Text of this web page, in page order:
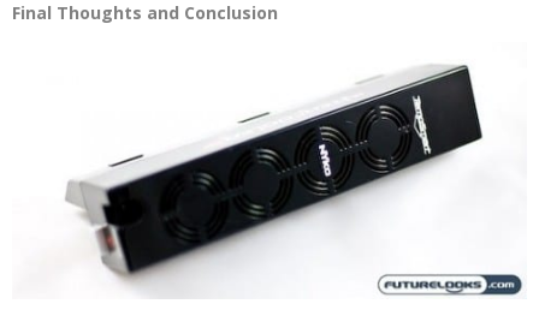
Final Thoughts and Conclusion